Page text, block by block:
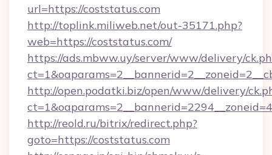
url=https://coststatus.com
http://toplink.miliweb.net/out-35171.php?
web=https://coststatus.com/
https://ads.mbww.uy/server/www/delivery/
http://open.podatki.biz/open/www/delivery/
http://reold.ru/bitrix/redirect.php?
goto=https://coststatus.com